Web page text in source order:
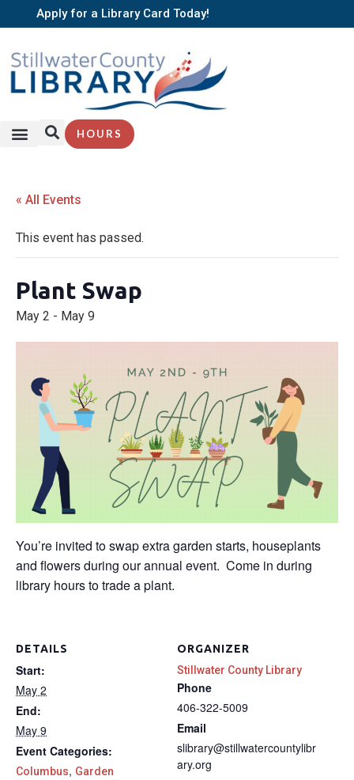
Apply for a Library Card Today!
HOURS
« All Events
This event has passed.
Plant Swap
May 2 - May 9
You’re invited to swap extra garden starts, houseplants
and flowers during our annual event. Come in during
library hours to trade a plant.
DETAILS
Start:
May 2
End:
May 9
Event Categories:
Columbus, Garden
ORGANIZER
Stillwater County Library
Phone
406-322-5009
Email
slibrary@stillwatercountylibr
ary.org